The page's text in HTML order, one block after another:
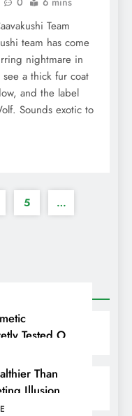
Tested On
Than
Illusion
Team
team has come
nightmare in
a thick fur coat
and the label
Sounds exotic to
5 …